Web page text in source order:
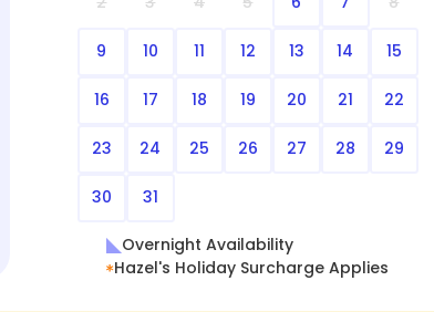
9 10 11 12 13 14 15
16 17 18 19 20 21 22
23 24 25 26 27 28 29
30 31
Overnight Availability
Hazel's Holiday Surcharge Applies